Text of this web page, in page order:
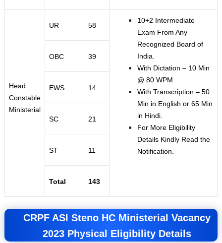
Head
Constable
Ministerial
UR 58
10+2 Intermediate
Exam From Any
Recognized Board of
India.
With Dictation – 10 Min
@ 80 WPM.
With Transcription – 50
Min in English or 65 Min
in Hindi.
For More Eligibility
Details Kindly Read the
Notification.
OBC 39
EWS 14
SC 21
ST 11
Total 143
CRPF ASI Steno HC Ministerial Vacancy
2023 Physical Eligibility Details